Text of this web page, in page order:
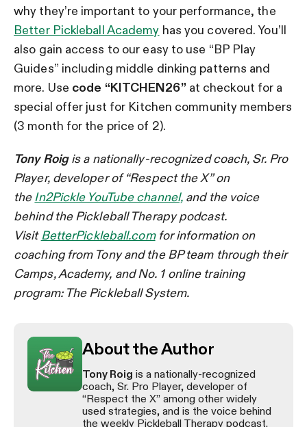
why they’re important to your performance, the
Better Pickleball Academy has you covered. You’ll
also gain access to our easy to use “BP Play
Guides” including middle dinking patterns and
more. Use code “KITCHEN26” at checkout for a
special offer just for Kitchen community members
(3 month for the price of 2).
Tony Roig is a nationally-recognized coach, Sr. Pro
Player, developer of “Respect the X” on
the In2Pickle YouTube channel, and the voice
behind the Pickleball Therapy podcast.
Visit BetterPickleball.com for information on
coaching from Tony and the BP team through their
Camps, Academy, and No. 1 online training
program: The Pickleball System.
About the Author
Tony Roig is a nationally-recognized
coach, Sr. Pro Player, developer of
“Respect the X” among other widely
used strategies, and is the voice behind
the weekly Pickleball Therapy podcast.